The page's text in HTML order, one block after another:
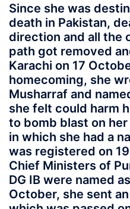
Since she was
death in Pakistan,
direction and all the
path got removed
Karachi on 17
homecoming, she
Musharraf and
she felt could harm
to bomb blast on
in which she had a
was registered on
Chief Ministers of
DG IB were named
October, she sent